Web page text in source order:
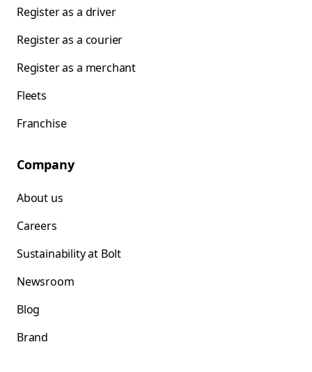
Register as a driver
Register as a courier
Register as a merchant
Fleets
Franchise
Company
About us
Careers
Sustainability at Bolt
Newsroom
Blog
Brand